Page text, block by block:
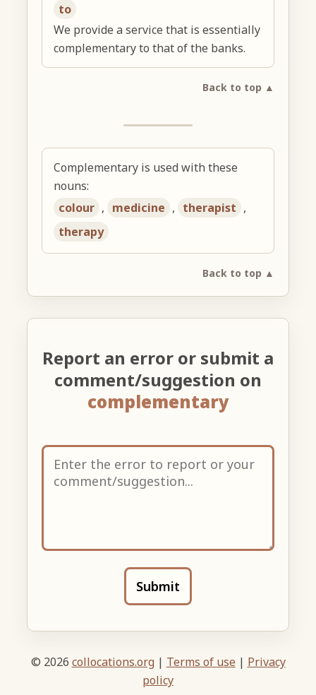
to
We provide a service that is essentially
complementary to that of the banks.
Back to top ▲
Complementary is used with these
nouns:
colour , medicine , therapist ,
therapy
Back to top ▲
Report an error or submit a
comment/suggestion on
complementary
Submit
© 2026 collocations.org | Terms of use | Privacy
policy